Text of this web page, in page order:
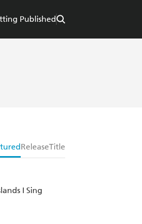
Published
ReleaseTitle
I Sing